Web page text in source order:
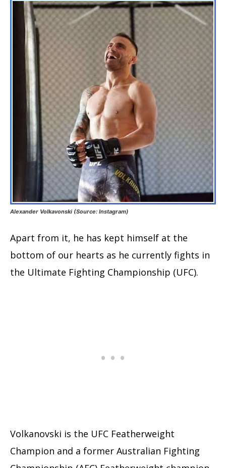
Alexander Volkavonski (Source: Instagram)
Apart from it, he has kept himself at the
bottom of our hearts as he currently fights in
the Ultimate Fighting Championship (UFC).
Volkanovski is the UFC Featherweight
Champion and a former Australian Fighting